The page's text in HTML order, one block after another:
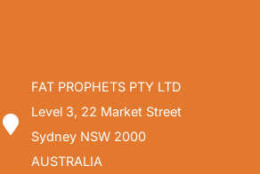
FAT PROPHETS PTY LTD
Level 3, 22 Market Street
Sydney NSW 2000
AUSTRALIA